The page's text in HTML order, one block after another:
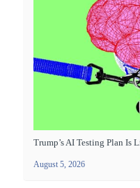
Trump’s AI Testing Plan Is
August 5, 2026